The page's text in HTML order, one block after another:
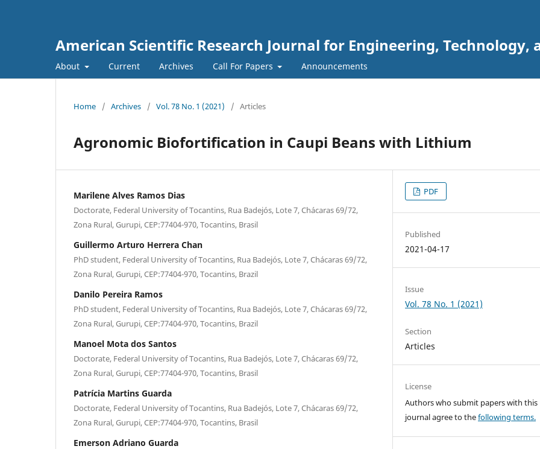
American Scientific Research Journal for Engineering, Technology,
About Current Archives Call For Papers Announcements
Home / Archives / Vol. 78 No. 1 (2021) / Articles
Agronomic Biofortification in Caupi Beans with Lithium
Marilene Alves Ramos Dias
Doctorate, Federal University of Tocantins, Rua Badejós, Lote 7, Chácaras 69/72,
Zona Rural, Gurupi, CEP:77404-970, Tocantins, Brasil
Guillermo Arturo Herrera Chan
PhD student, Federal University of Tocantins, Rua Badejós, Lote 7, Chácaras 69/72,
Zona Rural, Gurupi, CEP:77404-970, Tocantins, Brazil
Danilo Pereira Ramos
PhD student, Federal University of Tocantins, Rua Badejós, Lote 7, Chácaras 69/72,
Zona Rural, Gurupi, CEP:77404-970, Tocantins, Brazil
Manoel Mota dos Santos
Doctorate, Federal University of Tocantins, Rua Badejós, Lote 7, Chácaras 69/72,
Zona Rural, Gurupi, CEP:77404-970, Tocantins, Brasil
Patrícia Martins Guarda
Doctorate, Federal University of Tocantins, Rua Badejós, Lote 7, Chácaras 69/72,
Zona Rural, Gurupi, CEP:77404-970, Tocantins, Brasil
Emerson Adriano Guarda
PDF
Published
2021-04-17
Issue
Vol. 78 No. 1 (2021)
Section
Articles
License
Authors who submit papers with this
journal agree to thefollowing terms.